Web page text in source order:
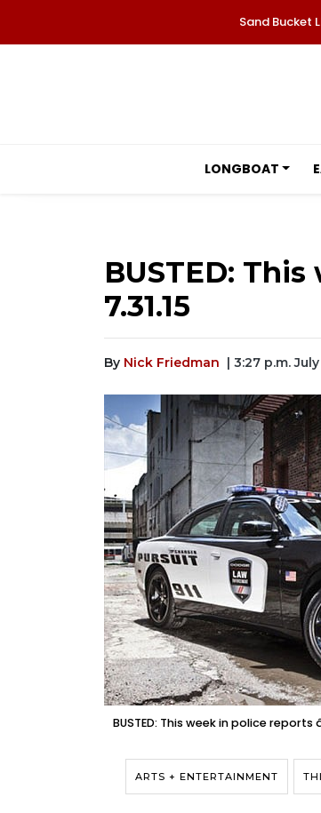
Sand Bucket
LONGBOAT
BUSTED:
7.31.15
By Nick Friedman | 3:27 p.m. July
BUSTED: This week in police reports
ARTS + ENTERTAINMENT